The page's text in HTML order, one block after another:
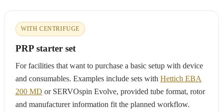
WITH CENTRIFUGE
PRP starter set
For facilities that want to purchase a basic setup with device
and consumables. Examples include sets with Hettich EBA
200 MD or SERVOspin Evolve, provided tube format, rotor
and manufacturer information fit the planned workflow.